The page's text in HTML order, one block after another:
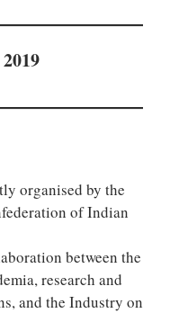
organised by the
of Indian
between the
research and
and the Industry on